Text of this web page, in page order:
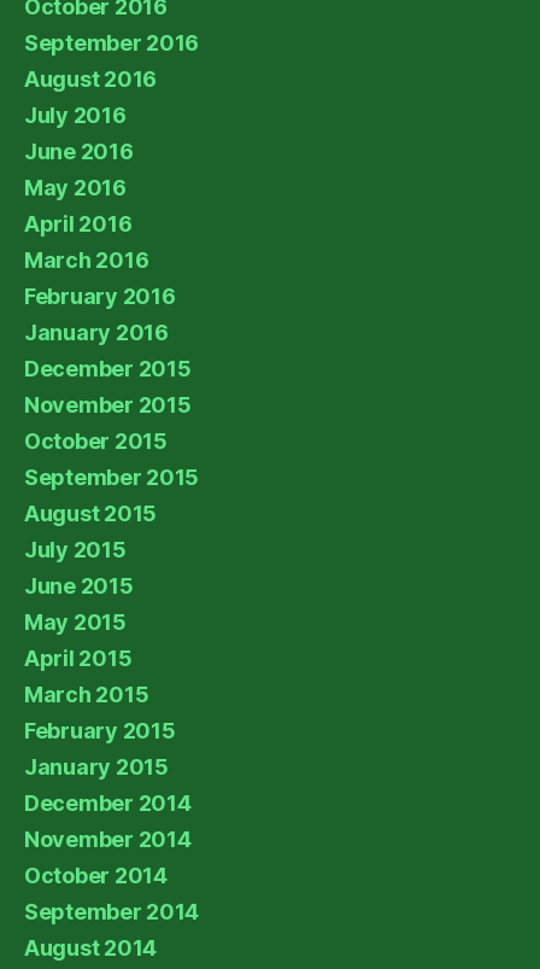
October 2016
September 2016
August 2016
July 2016
June 2016
May 2016
April 2016
March 2016
February 2016
January 2016
December 2015
November 2015
October 2015
September 2015
August 2015
July 2015
June 2015
May 2015
April 2015
March 2015
February 2015
January 2015
December 2014
November 2014
October 2014
September 2014
August 2014